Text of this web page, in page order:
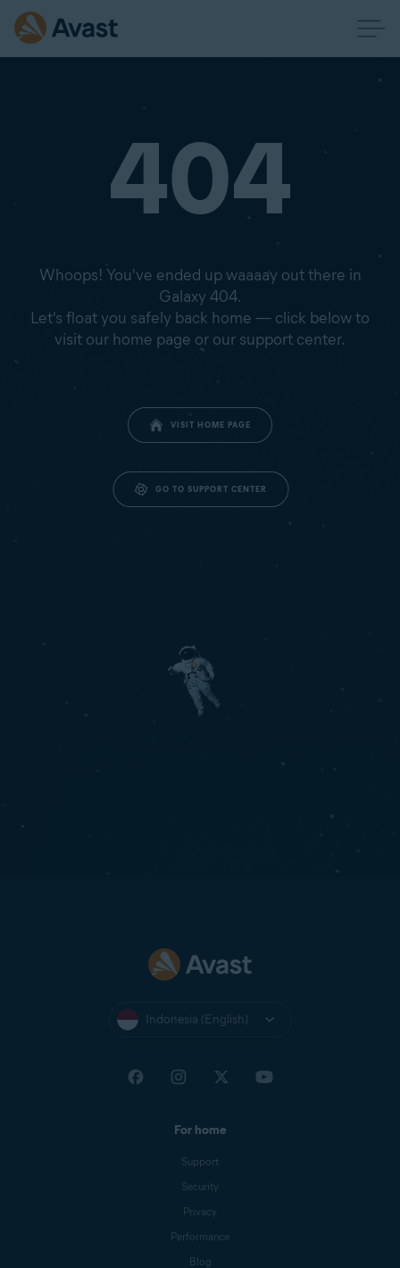
404
Whoops! You've ended up waaaay out there in
Galaxy 404.
Let's float you safely back home — click below to
visit our home page or our support center.
VISIT HOME PAGE
GO TO SUPPORT CENTER
Indonesia (English)
For home
Support
Security
Privacy
Performance
Blog